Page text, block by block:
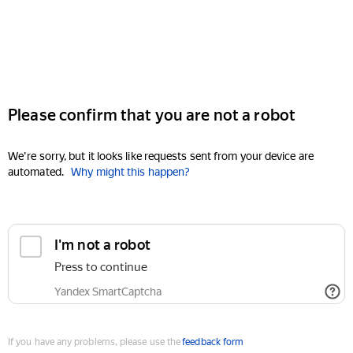
Please confirm that you are not a robot
We're sorry, but it looks like requests sent from your device are
automated. Why might this happen?
I'm not a robot
Press to continue
Yandex SmartCaptcha
If you have any problems, please use thefeedback form